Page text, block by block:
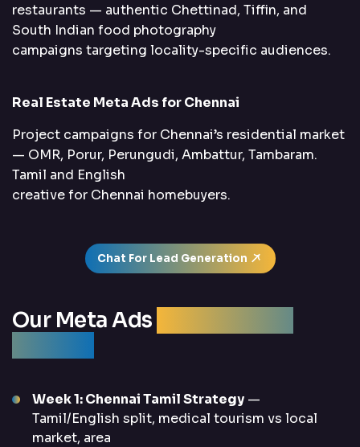
restaurants — authentic Chettinad, Tiffin, and
South Indian food photography
campaigns targeting locality-specific audiences.
Real Estate Meta Ads for Chennai
Project campaigns for Chennai’s residential market
— OMR, Porur, Perungudi, Ambattur, Tambaram.
Tamil and English
creative for Chennai homebuyers.
Chat For Lead Generation
Our Meta Ads
Week 1: Chennai Tamil Strategy —
Tamil/English split, medical tourism vs local
market, area